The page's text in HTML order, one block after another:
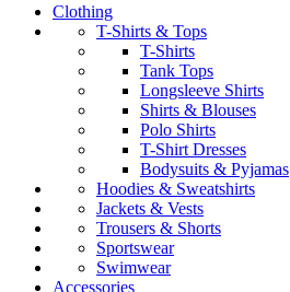
Clothing
T-Shirts & Tops
T-Shirts
Tank Tops
Longsleeve Shirts
Shirts & Blouses
Polo Shirts
T-Shirt Dresses
Bodysuits & Pyjamas
Hoodies & Sweatshirts
Jackets & Vests
Trousers & Shorts
Sportswear
Swimwear
Accessories